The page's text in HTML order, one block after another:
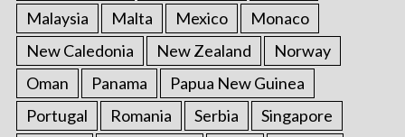
Malaysia
Malta Mexico
Monaco
New Caledonia
New Zealand
Norway
Oman
Panama
Papua New Guinea
Portugal
Romania Serbia
Singapore